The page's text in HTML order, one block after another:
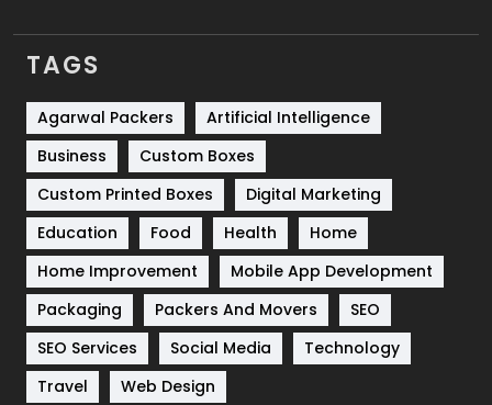
Services
Shopping
Software Development
Solar Energy
Sports
Technical SEO
8
Technology
664
Travel
TAGS
Agarwal Packers
Artificial Intelligence
Business
Custom Boxes
Custom Printed Boxes
Digital Marketing
Education
Food Health
Home
Home Improvement
Mobile App Development
Packaging
Packers And Movers
SEO
SEO Services
Social Media
Technology
Travel
Web Design